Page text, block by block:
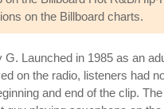
on the Billboard charts.
Launched in 1985 as an
on the radio, listeners had
and end of the clip.